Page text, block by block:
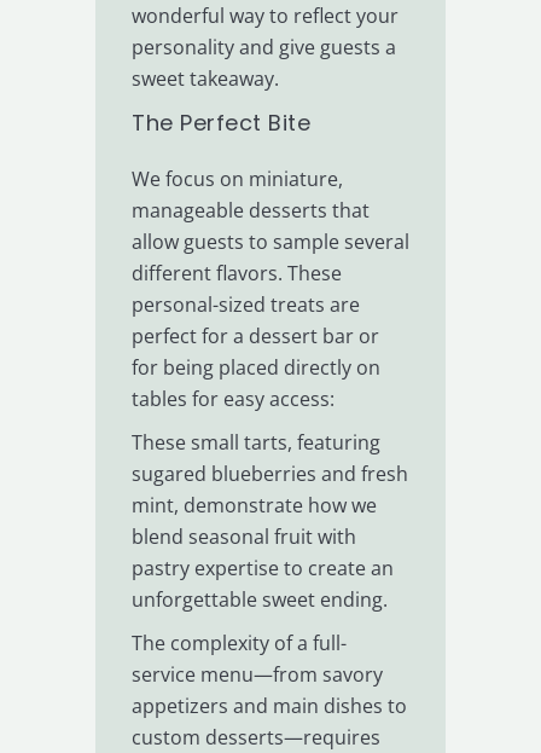
wonderful way to reflect your
personality and give guests a
sweet takeaway.
The Perfect Bite
We focus on miniature,
manageable desserts that
allow guests to sample several
different flavors. These
personal-sized treats are
perfect for a dessert bar or
for being placed directly on
tables for easy access:
These small tarts, featuring
sugared blueberries and fresh
mint, demonstrate how we
blend seasonal fruit with
pastry expertise to create an
unforgettable sweet ending.
The complexity of a full-
service menu—from savory
appetizers and main dishes to
custom desserts—requires